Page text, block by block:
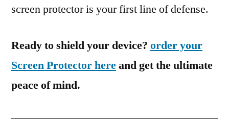
screen protector is your first line of defense.
Ready to shield your device? order your
Screen Protector hereand get the ultimate
peace of mind.